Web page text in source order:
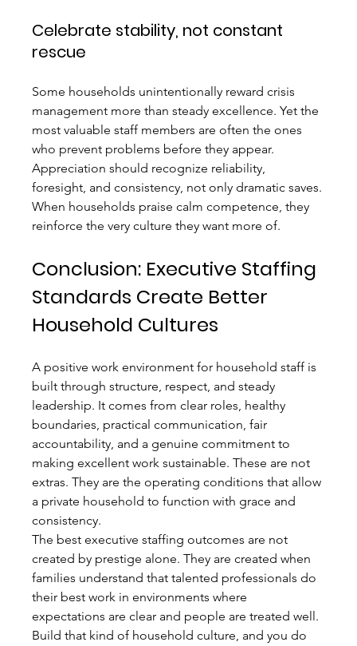
Celebrate stability, not constant
rescue
Some households unintentionally reward crisis
management more than steady excellence. Yet the
most valuable staff members are often the ones
who prevent problems before they appear.
Appreciation should recognize reliability,
foresight, and consistency, not only dramatic saves.
When households praise calm competence, they
reinforce the very culture they want more of.
Conclusion: Executive Staffing
Standards Create Better
Household Cultures
A positive work environment for household staff is
built through structure, respect, and steady
leadership. It comes from clear roles, healthy
boundaries, practical communication, fair
accountability, and a genuine commitment to
making excellent work sustainable. These are not
extras. They are the operating conditions that allow
a private household to function with grace and
consistency.
The best executive staffing outcomes are not
created by prestige alone. They are created when
families understand that talented professionals do
their best work in environments where
expectations are clear and people are treated well.
Build that kind of household culture, and you do